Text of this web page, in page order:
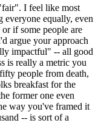
I feel like most
equally, even
if some people are
argue your approach
impactful" -- all good
is really a metric you
people from death,
breakfast for the
former one even
way you've framed it
-- is sort of a